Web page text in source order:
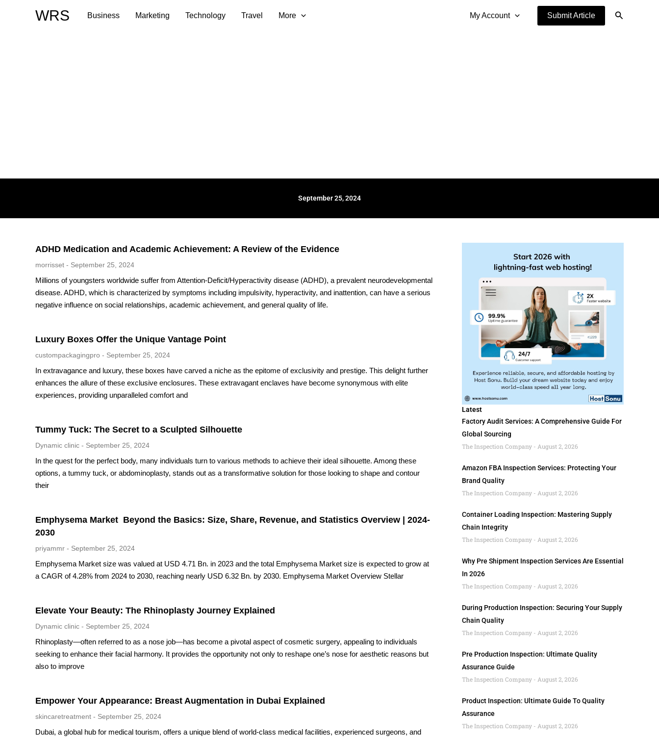
WRS Business Marketing Technology Travel More My Account Submit Article Search
September 25, 2024
ADHD Medication and Academic Achievement: A Review of the Evidence
morrisset September 25, 2024
Millions of youngsters worldwide suffer from Attention-Deficit/Hyperactivity disease (ADHD), a prevalent neurodevelopmental
disease. ADHD, which is characterized by symptoms including impulsivity, hyperactivity, and inattention, can have a serious
negative influence on social relationships, academic achievement, and general quality of life.
Luxury Boxes Offer the Unique Vantage Point
custompackagingpro September 25, 2024
In extravagance and luxury, these boxes have carved a niche as the epitome of exclusivity and prestige. This delight further
enhances the allure of these exclusive enclosures. These extravagant enclaves have become synonymous with elite
experiences, providing unparalleled comfort and
Tummy Tuck: The Secret to a Sculpted Silhouette
Dynamic clinic September 25, 2024
In the quest for the perfect body, many individuals turn to various methods to achieve their ideal silhouette. Among these
options, a tummy tuck, or abdominoplasty, stands out as a transformative solution for those looking to shape and contour
their
Emphysema Market Beyond the Basics: Size, Share, Revenue, and Statistics Overview | 2024-
2030
priyammr September 25, 2024
Emphysema Market size was valued at USD 4.71 Bn. in 2023 and the total Emphysema Market size is expected to grow at
a CAGR of 4.28% from 2024 to 2030, reaching nearly USD 6.32 Bn. by 2030. Emphysema Market Overview Stellar
Elevate Your Beauty: The Rhinoplasty Journey Explained
Dynamic clinic September 25, 2024
Rhinoplasty—often referred to as a nose job—has become a pivotal aspect of cosmetic surgery, appealing to individuals
seeking to enhance their facial harmony. It provides the opportunity not only to reshape one’s nose for aesthetic reasons but
also to improve
Empower Your Appearance: Breast Augmentation in Dubai Explained
skincaretreatment September 25, 2024
Dubai, a global hub for medical tourism, offers a unique blend of world-class medical facilities, experienced surgeons, and
Latest
Factory Audit Services: A Comprehensive Guide For
Global Sourcing
The Inspection Company
August 2, 2026
Amazon FBA Inspection Services: Protecting Your
Brand Quality
The Inspection Company
August 2, 2026
Container Loading Inspection: Mastering Supply
Chain Integrity
The Inspection Company
August 2, 2026
Why Pre Shipment Inspection Services Are Essential
In 2026
The Inspection Company
August 2, 2026
During Production Inspection: Securing Your Supply
Chain Quality
The Inspection Company
August 2, 2026
Pre Production Inspection: Ultimate Quality
Assurance Guide
The Inspection Company
August 2, 2026
Product Inspection: Ultimate Guide To Quality
Assurance
The Inspection Company
August 2, 2026